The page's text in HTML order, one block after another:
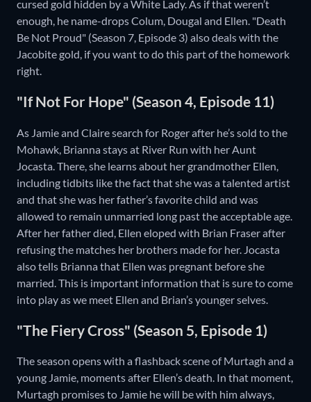
cursed gold hidden by a White Lady. As if that weren’t
enough, he name-drops Colum, Dougal and Ellen. "Death
Be Not Proud" (Season 7, Episode 3) also deals with the
Jacobite gold, if you want to do this part of the homework
right.
"If Not For Hope" (Season 4, Episode 11)
As Jamie and Claire search for Roger after he’s sold to the
Mohawk, Brianna stays at River Run with her Aunt
Jocasta. There, she learns about her grandmother Ellen,
including tidbits like the fact that she was a talented artist
and that she was her father’s favorite child and was
allowed to remain unmarried long past the acceptable age.
After her father died, Ellen eloped with Brian Fraser after
refusing the matches her brothers made for her. Jocasta
also tells Brianna that Ellen was pregnant before she
married. This is important information that is sure to come
into play as we meet Ellen and Brian’s younger selves.
"The Fiery Cross" (Season 5, Episode 1)
The season opens with a flashback scene of Murtagh and a
young Jamie, moments after Ellen’s death. In that moment,
Murtagh promises to Jamie he will be with him always,